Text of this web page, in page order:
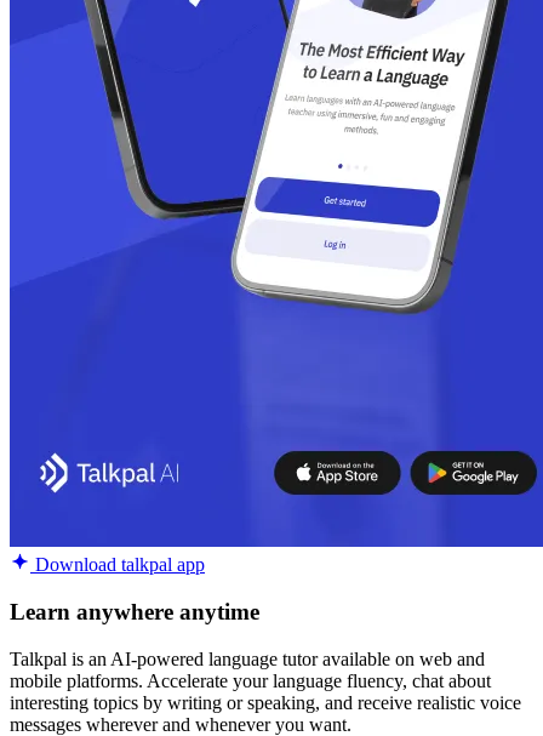
Download talkpal app
Learn anywhere anytime
Talkpal is an AI-powered language tutor available on web and
mobile platforms. Accelerate your language fluency, chat about
interesting topics by writing or speaking, and receive realistic voice
messages wherever and whenever you want.